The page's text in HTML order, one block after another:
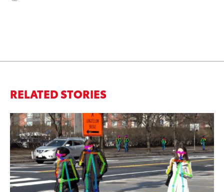
RELATED STORIES